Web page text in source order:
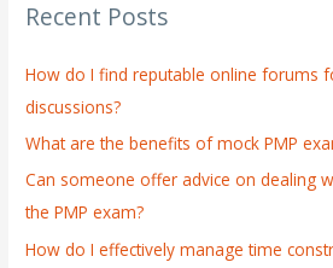
c
f
o
r
:
Recent Posts
How do I find reputable online forums
discussions?
What are the benefits of mock PMP
Can someone offer advice on dealing
the PMP exam?
How do I effectively manage time